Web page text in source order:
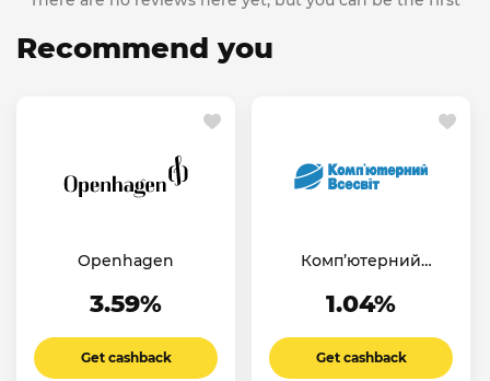
Recommend you
Openhagen
3.59%
Get cashback
Комп’ютерний
1.04%
Get cashback